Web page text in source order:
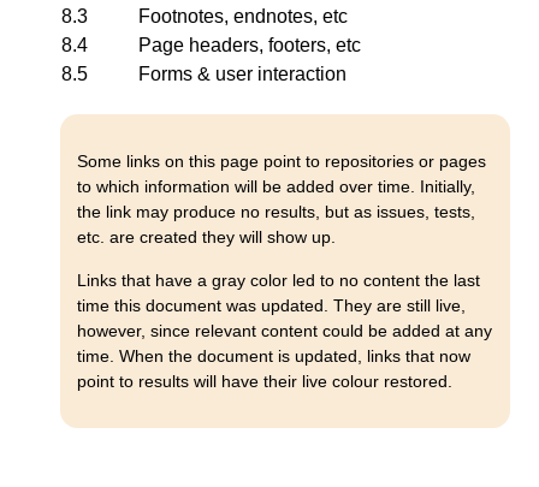
8.3
Footnotes, endnotes, etc
8.4
Page headers, footers, etc
8.5
Forms & user interaction
Some links on this page point to repositories or pages
to which information will be added over time. Initially,
the link may produce no results, but as issues, tests,
etc. are created they will show up.
Links that have a gray color led to no content the last
time this document was updated. They are still live,
however, since relevant content could be added at any
time. When the document is updated, links that now
point to results will have their live colour restored.